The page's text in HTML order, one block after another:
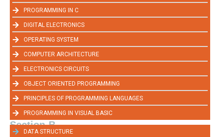
PROGRAMMING IN C
DIGITAL ELECTRONICS
OPERATING SYSTEM
COMPUTER ARCHITECTURE
ELECTRONICS CIRCUITS
OBJECT ORIENTED PROGRAMMING
PRINCIPLES OF PROGRAMMING LANGUAGES
PROGRAMMING IN VISUAL BASIC
Section-B
DATA STRUCTURE